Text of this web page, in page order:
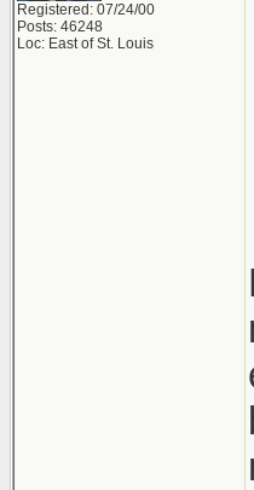
Registered: 07/24/00
Posts: 46248
Loc: East of St. Louis